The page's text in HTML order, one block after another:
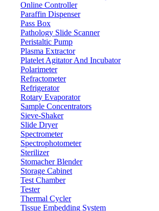
Online Controller
Paraffin Dispenser
Pass Box
Pathology Slide Scanner
Peristaltic Pump
Plasma Extractor
Platelet Agitator And Incubator
Polarimeter
Refractometer
Refrigerator
Rotary Evaporator
Sample Concentrators
Sieve-Shaker
Slide Dryer
Spectrometer
Spectrophotometer
Sterilizer
Stomacher Blender
Storage Cabinet
Test Chamber
Tester
Thermal Cycler
Tissue Embedding System